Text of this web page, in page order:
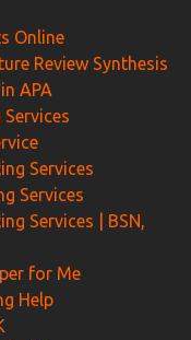
Online
Review Synthesis
APA
Services
Services
Services | BSN,
for Me
Help